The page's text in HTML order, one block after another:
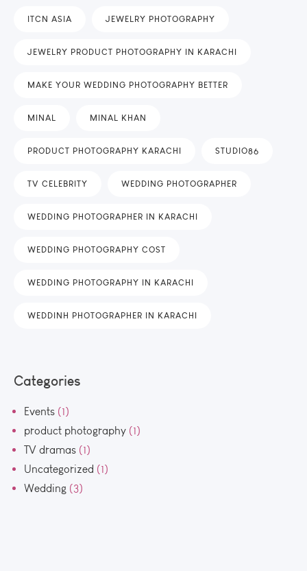
ITCN ASIA JEWELRY PHOTOGRAPHY
JEWELRY PRODUCT PHOTOGRAPHY IN KARACHI
MAKE YOUR WEDDING PHOTOGRAPHY BETTER
MINAL MINAL KHAN
PRODUCT PHOTOGRAPHY KARACHI STUDIO86
TV CELEBRITY WEDDING PHOTOGRAPHER
WEDDING PHOTOGRAPHER IN KARACHI
WEDDING PHOTOGRAPHY COST
WEDDING PHOTOGRAPHY IN KARACHI
WEDDINH PHOTOGRAPHER IN KARACHI
Categories
Events (1)
product photography (1)
TV dramas (1)
Uncategorized (1)
Wedding (3)